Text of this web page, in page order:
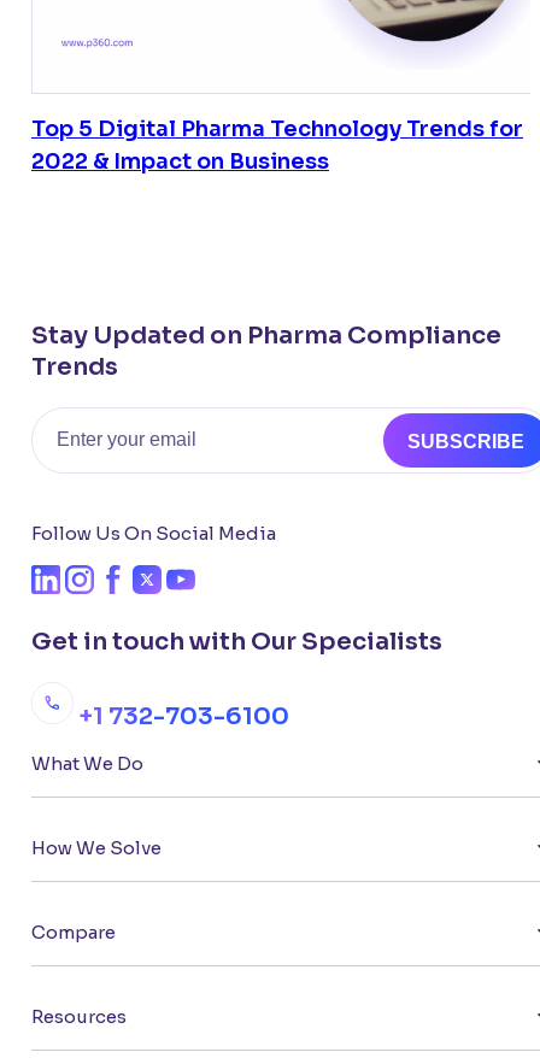
Top 5 Digital Pharma Technology Trends for
2022 & Impact on Business
Stay Updated on Pharma Compliance
Trends
Email
SUBSCRIBE
Follow Us On Social Media
Get in touch with Our Specialists
+1 732-703-6100
What We Do
How We Solve
Compare
Resources